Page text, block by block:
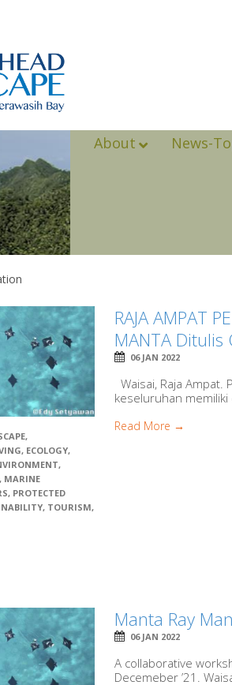
About News-
,
, ECOLOGY,
,
, MARINE
, PROTECTED
, TOURISM,
RAJA AMPAT
MANTA Ditulis
06 JAN 2022
Waisai, Raja Ampat.
keseluruhan
Read More →
Manta Ray
06 JAN 2022
A collaborative
Decemeber ’21.